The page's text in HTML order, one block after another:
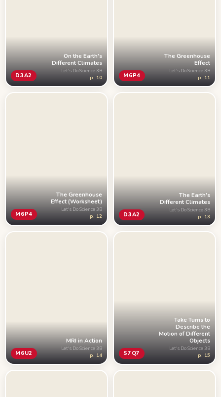
D3A2
On the Earth's
Different Climates
Let's Do Science 3B
p. 10 M6P4
The Greenhouse
Effect
Let's Do Science 3B
p. 11
M6P4
The Greenhouse
Effect (Worksheet)
Let's Do Science 3B
p. 12 D3A2
The Earth's
Different Climates
Let's Do Science 3B
p. 13
M6U2
MRI in Action
Let's Do Science 3B
p. 14 S7Q7
Take Turns to
Describe the
Motion of Different
Objects
Let's Do Science 3B
p. 15